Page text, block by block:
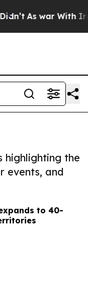
As war With
highlighting the
events, and
to 40-